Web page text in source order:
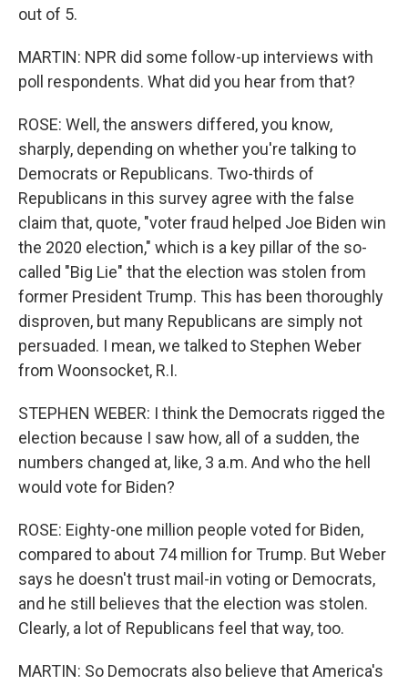
out of 5.
MARTIN: NPR did some follow-up interviews with
poll respondents. What did you hear from that?
ROSE: Well, the answers differed, you know,
sharply, depending on whether you're talking to
Democrats or Republicans. Two-thirds of
Republicans in this survey agree with the false
claim that, quote, "voter fraud helped Joe Biden win
the 2020 election," which is a key pillar of the so-
called "Big Lie" that the election was stolen from
former President Trump. This has been thoroughly
disproven, but many Republicans are simply not
persuaded. I mean, we talked to Stephen Weber
from Woonsocket, R.I.
STEPHEN WEBER: I think the Democrats rigged the
election because I saw how, all of a sudden, the
numbers changed at, like, 3 a.m. And who the hell
would vote for Biden?
ROSE: Eighty-one million people voted for Biden,
compared to about 74 million for Trump. But Weber
says he doesn't trust mail-in voting or Democrats,
and he still believes that the election was stolen.
Clearly, a lot of Republicans feel that way, too.
MARTIN: So Democrats also believe that America's